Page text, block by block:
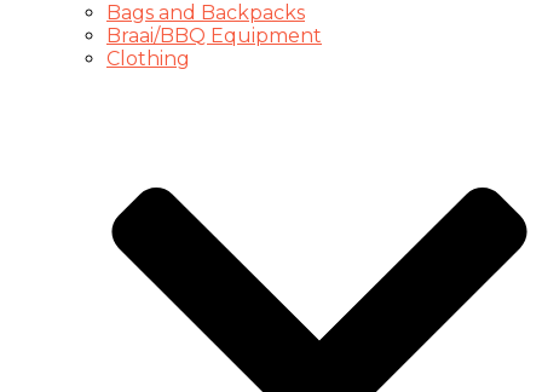
Bags and Backpacks
Braai/BBQ Equipment
Clothing